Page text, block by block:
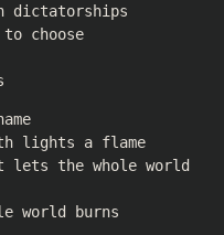
dictatorships
choose
lights a flame
lets the whole world
world burns